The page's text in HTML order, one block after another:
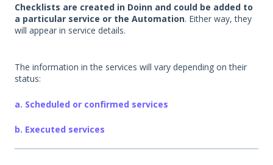
Checklists are created in Doinn and could be added to
a particular service or the Automation. Either way, they
will appear in service details.
The information in the services will vary depending on their
status:
a. Scheduled or confirmed services
b. Executed services